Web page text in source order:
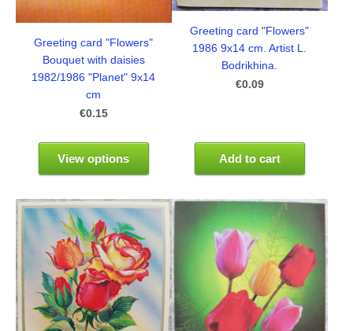
Greeting card "Flowers"
Bouquet with daisies
1982/1986 "Planet" 9x14
cm
€0.15
View options
Greeting card "Flowers"
1986 9x14 cm. Artist L.
Bodrikhina.
€0.09
Add to cart